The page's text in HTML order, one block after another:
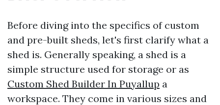
Before diving into the specifics of custom
and pre-built sheds, let's first clarify what a
shed is. Generally speaking, a shed is a
simple structure used for storage or as
Custom Shed Builder In Puyallup a
workspace. They come in various sizes and